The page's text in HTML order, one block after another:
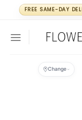
content
FREE SAME-DAY
Change